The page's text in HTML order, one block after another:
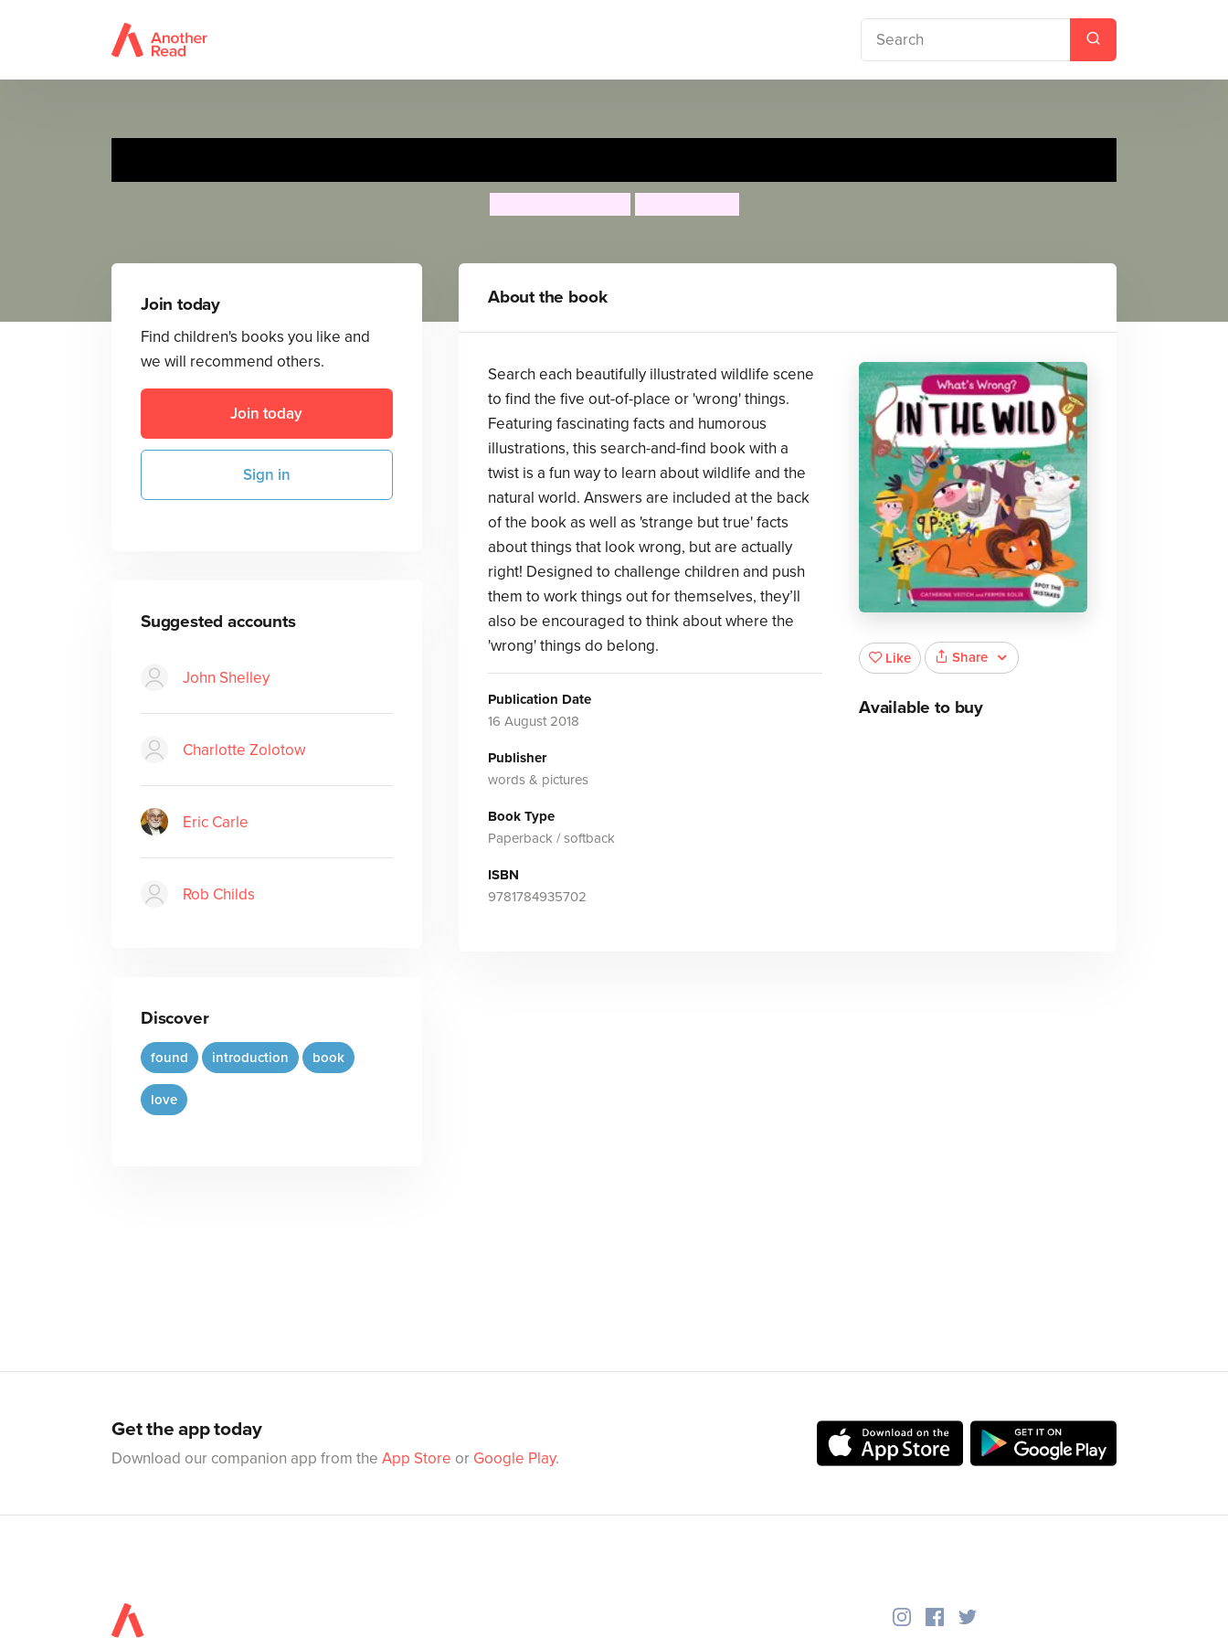
Join today
Find children's books you like and
we will recommend others.
Join today
Sign in
Suggested accounts
John Shelley
Charlotte Zolotow
Eric Carle
Rob Childs
Discover
found introduction book
love
About the book
Search each beautifully illustrated wildlife scene
to find the five out-of-place or 'wrong' things.
Featuring fascinating facts and humorous
illustrations, this search-and-find book with a
twist is a fun way to learn about wildlife and the
natural world. Answers are included at the back
of the book as well as 'strange but true' facts
about things that look wrong, but are actually
right! Designed to challenge children and push
them to work things out for themselves, they’ll
also be encouraged to think about where the
'wrong' things do belong.
Publication Date
16 August 2018
Publisher
words & pictures
Book Type
Paperback / softback
ISBN
9781784935702
Like Share
Available to buy
Get the app today
Download our companion app from the App Store or Google Play.